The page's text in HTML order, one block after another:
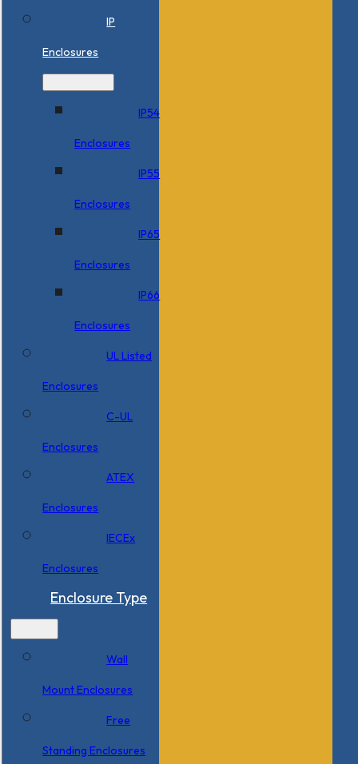
IP
Enclosures
IP54
Enclosures
IP55
Enclosures
IP65
Enclosures
IP66
Enclosures
UL Listed
Enclosures
C-UL
Enclosures
ATEX
Enclosures
IECEx
Enclosures
Enclosure Type
Wall
Mount Enclosures
Free
Standing Enclosures